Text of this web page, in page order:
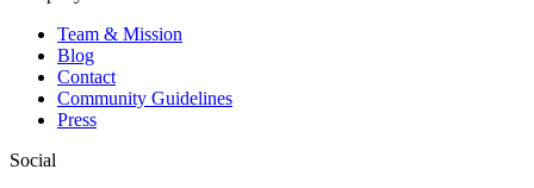
Team & Mission
Blog
Contact
Community Guidelines
Press
Social